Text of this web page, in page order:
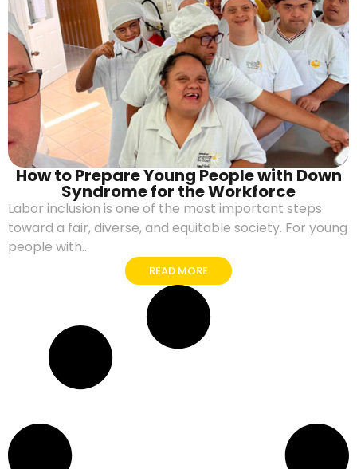
How to Prepare Young People with Down
Syndrome for the Workforce
Labor inclusion is one of the most important steps
toward a fair, diverse, and equitable society. For young
people with...
READ MORE